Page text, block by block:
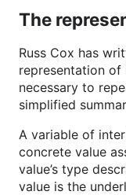
The
Russ Cox has
representation of
necessary to
simplified
A variable of
concrete value
value’s type
value is the